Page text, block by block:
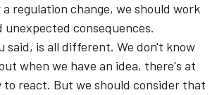
regulation change, we should work
consequences.
said, is all different. We don't know
when we have an idea, there's at
to react. But we should consider that